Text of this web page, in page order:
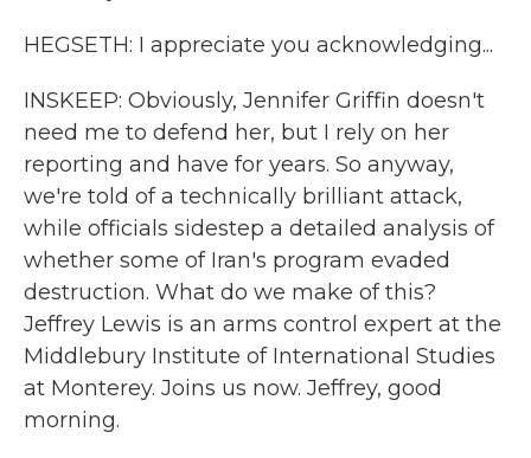
HEGSETH: I appreciate you acknowledging...
INSKEEP: Obviously, Jennifer Griffin doesn't
need me to defend her, but I rely on her
reporting and have for years. So anyway,
we're told of a technically brilliant attack,
while officials sidestep a detailed analysis of
whether some of Iran's program evaded
destruction. What do we make of this?
Jeffrey Lewis is an arms control expert at the
Middlebury Institute of International Studies
at Monterey. Joins us now. Jeffrey, good
morning.